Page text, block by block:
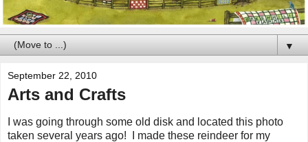
▼
September 22, 2010
Arts and Crafts
I was going through some old disk and located this photo
taken several years ago! I made these reindeer for my